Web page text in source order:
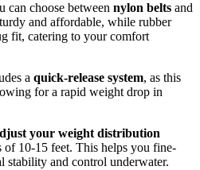
can choose between nylon belts and
and affordable, while rubber
fit, catering to your comfort
a quick-release system, as this
for a rapid weight drop in
your weight distribution
of 10-15 feet. This helps you fine-
stability and control underwater.